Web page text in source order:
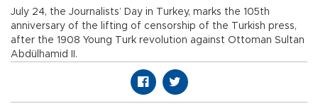
July 24, the Journalists’ Day in Turkey, marks the 105th
anniversary of the lifting of censorship of the Turkish press,
after the 1908 Young Turk revolution against Ottoman Sultan
Abdülhamid II.